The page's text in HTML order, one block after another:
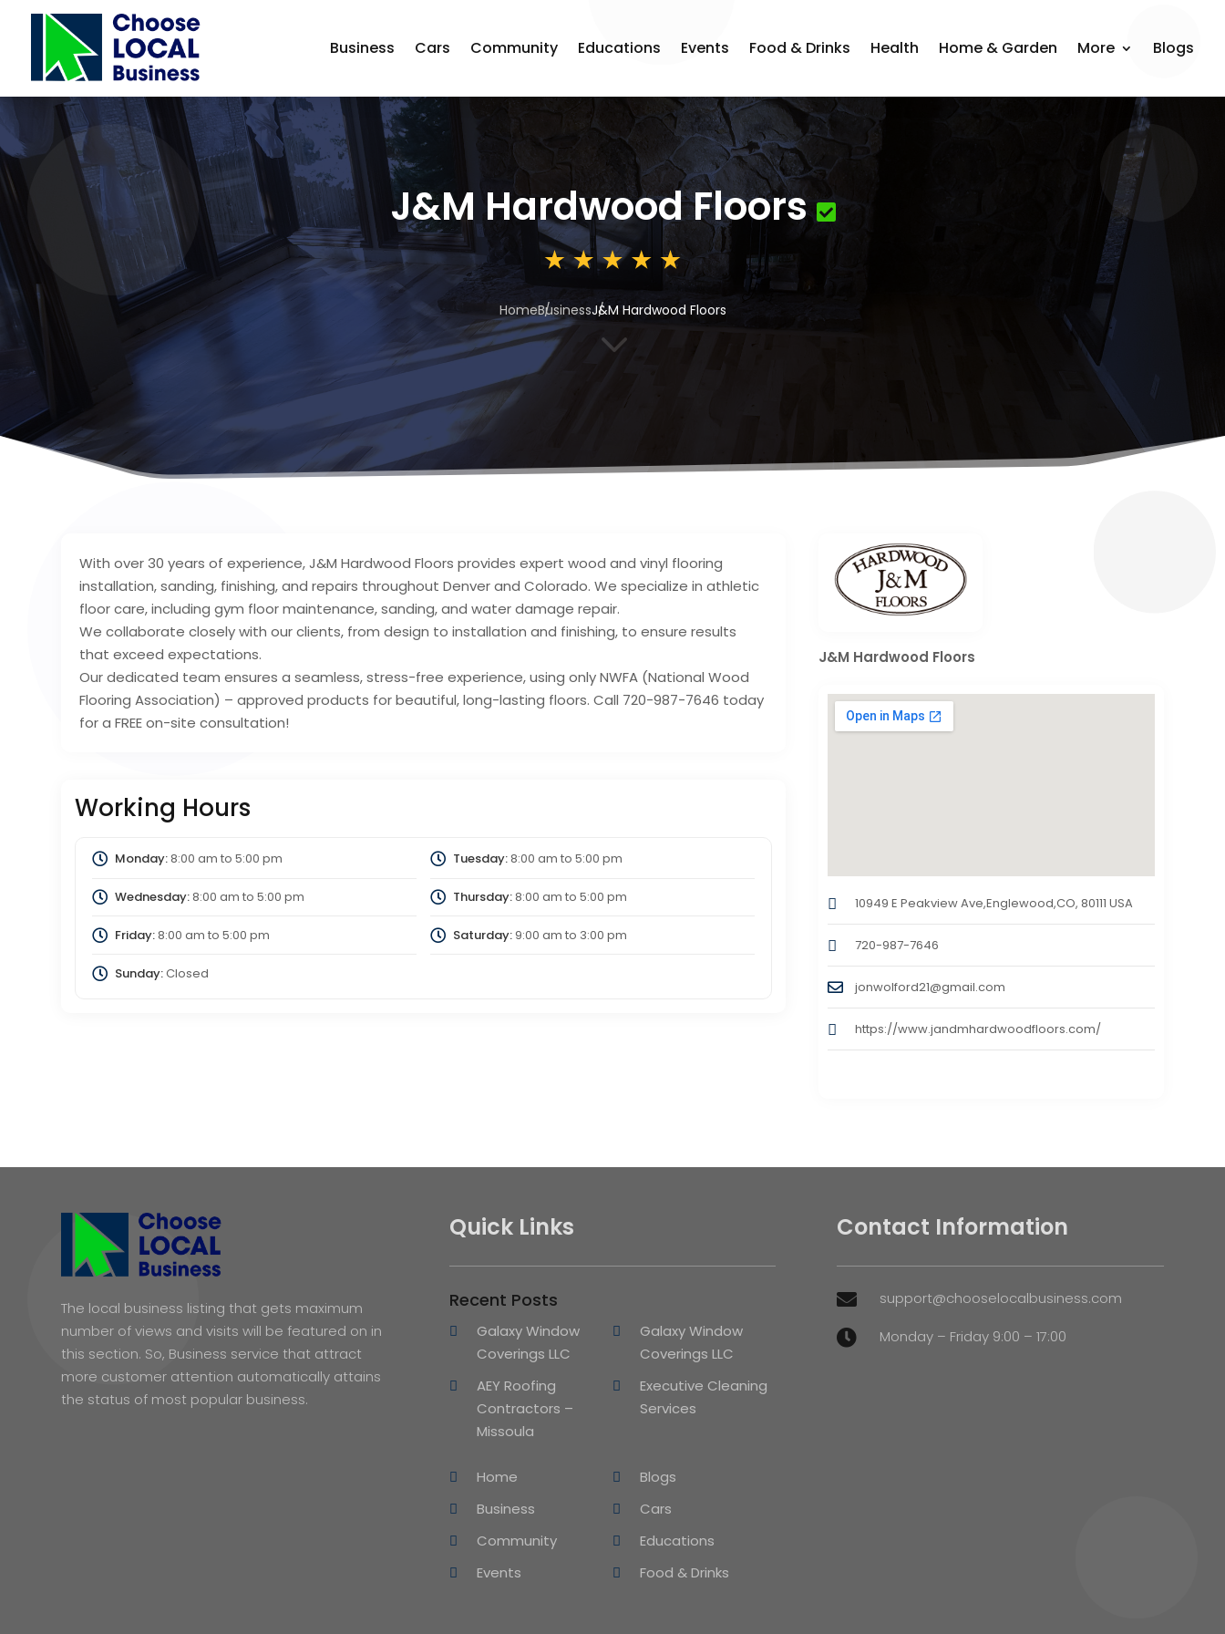
Business Cars Community Educations Events Food & Drinks Health Home & Garden More Blogs
J&M Hardwood Floors
HomeBusinessJ&M Hardwood Floors
3
With over 30 years of experience, J&M Hardwood Floors provides expert wood and vinyl flooring
installation, sanding, finishing, and repairs throughout Denver and Colorado. We specialize in athletic
floor care, including gym floor maintenance, sanding, and water damage repair.
We collaborate closely with our clients, from design to installation and finishing, to ensure results
that exceed expectations.
Our dedicated team ensures a seamless, stress-free experience, using only NWFA (National Wood
Flooring Association) – approved products for beautiful, long-lasting floors. Call 720-987-7646 today
for a FREE on-site consultation!
Working Hours
Monday:8:00 am to 5:00 pm Tuesday:8:00 am to 5:00 pm
Wednesday:8:00 am to 5:00 pm Thursday:8:00 am to 5:00 pm
Friday:8:00 am to 5:00 pm Saturday:9:00 am to 3:00 pm
Sunday:Closed
J&M Hardwood Floors
10949 E Peakview Ave,Englewood,CO, 80111 USA
720-987-7646
jonwolford21@gmail.com
https://www.jandmhardwoodfloors.com/
The local business listing that gets maximum
number of views and visits will be featured on in
this section. So, Business service that attract
more customer attention automatically attains
the status of most popular business.
Quick Links
Recent Posts
Galaxy Window
Coverings LLC
Galaxy Window
Coverings LLC
AEY Roofing
Contractors –
Missoula
Executive Cleaning
Services
Home
Blogs
Business
Cars
Community
Educations
Events
Food & Drinks
Contact Information
 support@chooselocalbusiness.com
 Monday – Friday 9:00 – 17:00